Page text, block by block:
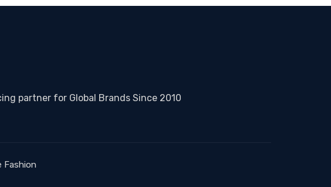
partner for Global Brands Since 2010
Fashion